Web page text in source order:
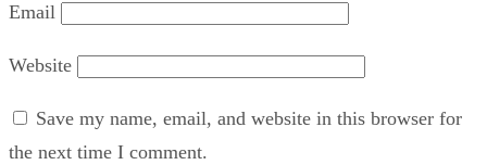
Email
Website
Save my name, email, and website in this browser for
the next time I comment.